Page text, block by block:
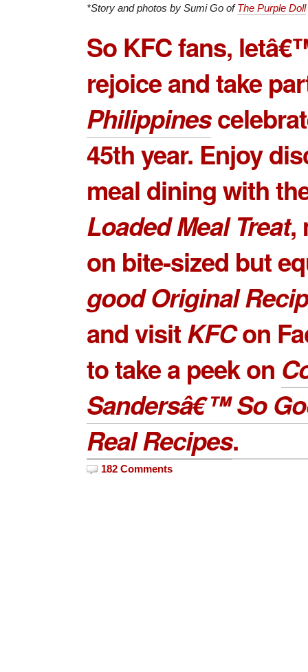
*Story and photos by Sumi Go ofThe Purple Doll
So KFC fans,
rejoice and take
Philippines
45th year. Enjoy
meal dining with
Loaded Meal Treat,
on bite-sized but
good Original
and visitKFCon
to take a peek on
Sandersâ€™ So
Real Recipes.
182 Comments